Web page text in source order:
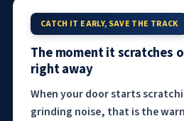
CATCH IT EARLY, SAVE THE TRACK
The moment it scratches
right away
When your door starts
grinding noise, that is the